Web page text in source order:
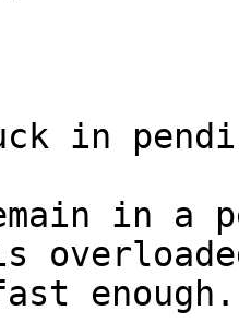
in
in
enough.